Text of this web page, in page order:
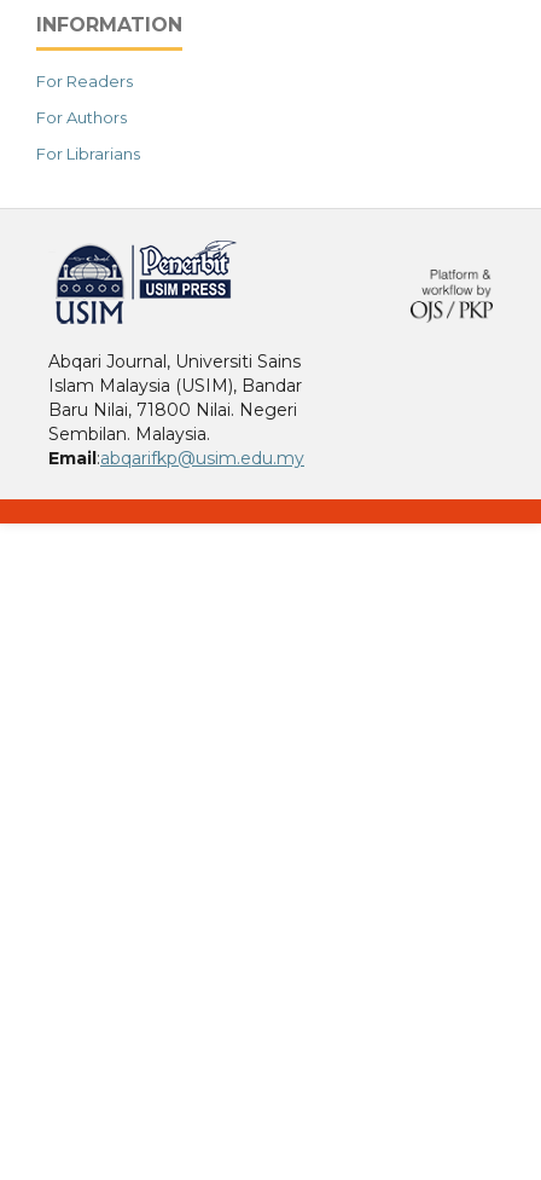
INFORMATION
For Readers
For Authors
For Librarians
Abqari Journal, Universiti Sains
Islam Malaysia (USIM), Bandar
Baru Nilai, 71800 Nilai. Negeri
Sembilan. Malaysia.
Email:abqarifkp@usim.edu.my